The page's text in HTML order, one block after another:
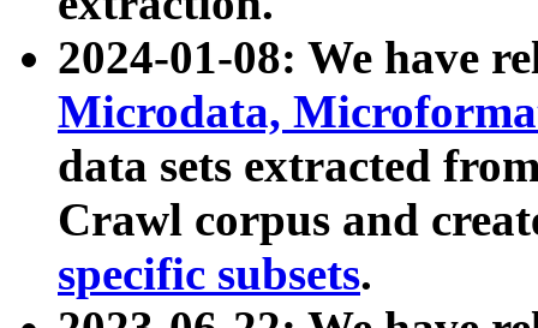
2024-01-08: We have
Microdata,
data sets extracted
Crawl corpus and
specific subsets.